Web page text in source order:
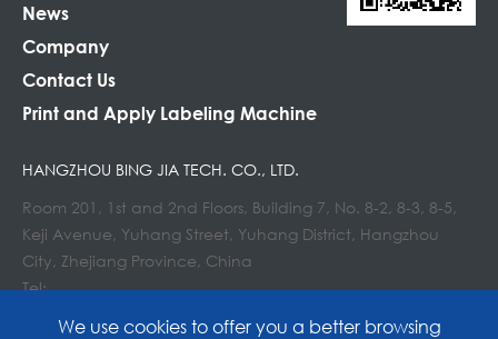
News
Company
Contact Us
Print and Apply Labeling Machine
HANGZHOU BING JIA TECH. CO., LTD.
Room 201, 1st and 2nd Floors, Building 7, No. 8-2, 8-3, 8-5,
Keji Avenue, Yuhang Street, Yuhang District, Hangzhou
City, Zhejiang Province, China
Tel:
We use cookies to offer you a better browsing